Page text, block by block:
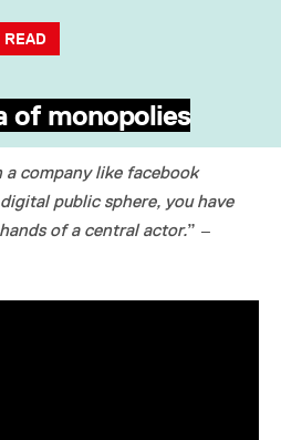
of monopolies
a company like facebook
public sphere, you have
of a central actor.” –